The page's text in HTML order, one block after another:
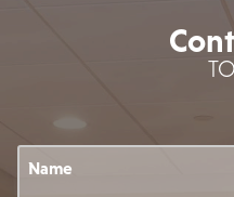
Name